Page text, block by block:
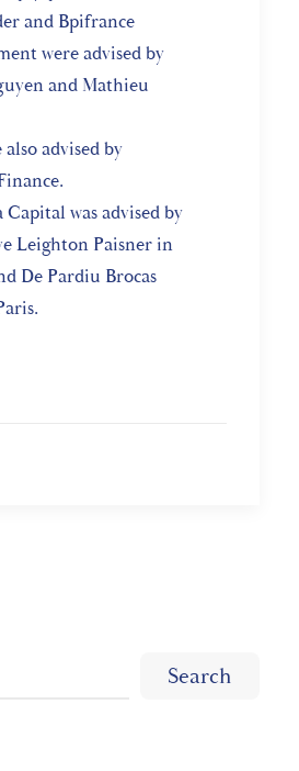
and Bpifrance
were advised by
and Mathieu
advised by
Capital was advised by
Leighton Paisner in
De Pardiu Brocas
Search